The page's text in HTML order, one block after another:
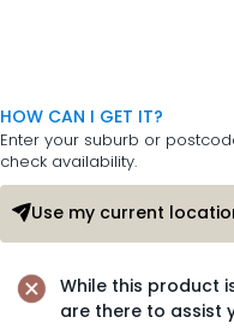
HOW CAN I GET IT?
Enter your suburb or
check availability.
Use my current
While this product
are there to assist